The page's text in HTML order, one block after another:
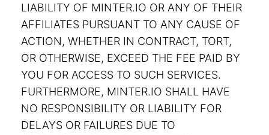
LIABILITY OF MINTER.IO OR ANY OF THEIR
AFFILIATES PURSUANT TO ANY CAUSE OF
ACTION, WHETHER IN CONTRACT, TORT,
OR OTHERWISE, EXCEED THE FEE PAID BY
YOU FOR ACCESS TO SUCH SERVICES.
FURTHERMORE, MINTER.IO SHALL HAVE
NO RESPONSIBILITY OR LIABILITY FOR
DELAYS OR FAILURES DUE TO